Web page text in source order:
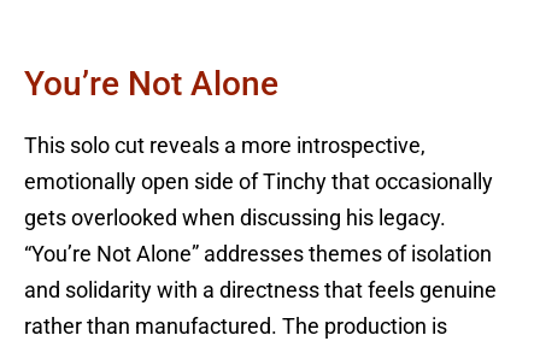
You’re Not Alone
This solo cut reveals a more introspective,
emotionally open side of Tinchy that occasionally
gets overlooked when discussing his legacy.
“You’re Not Alone” addresses themes of isolation
and solidarity with a directness that feels genuine
rather than manufactured. The production is